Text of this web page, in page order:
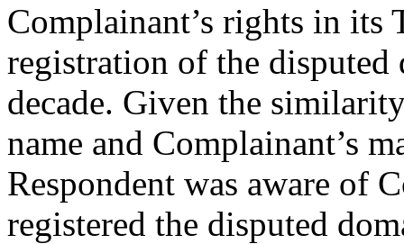
Complainant’s rights in its
registration of the disputed
decade. Given the
name and Complainant’s
Respondent was aware of
registered the disputed